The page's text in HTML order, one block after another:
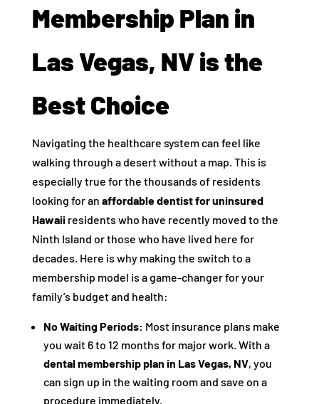
Membership Plan in
Las Vegas, NV is the
Best Choice
Navigating the healthcare system can feel like
walking through a desert without a map. This is
especially true for the thousands of residents
looking for an affordable dentist for uninsured
Hawaiiresidents who have recently moved to the
Ninth Island or those who have lived here for
decades. Here is why making the switch to a
membership model is a game-changer for your
family’s budget and health:
No Waiting Periods: Most insurance plans make
you wait 6 to 12 months for major work. With a
dental membership plan in Las Vegas, NV, you
can sign up in the waiting room and save on a
procedure immediately.